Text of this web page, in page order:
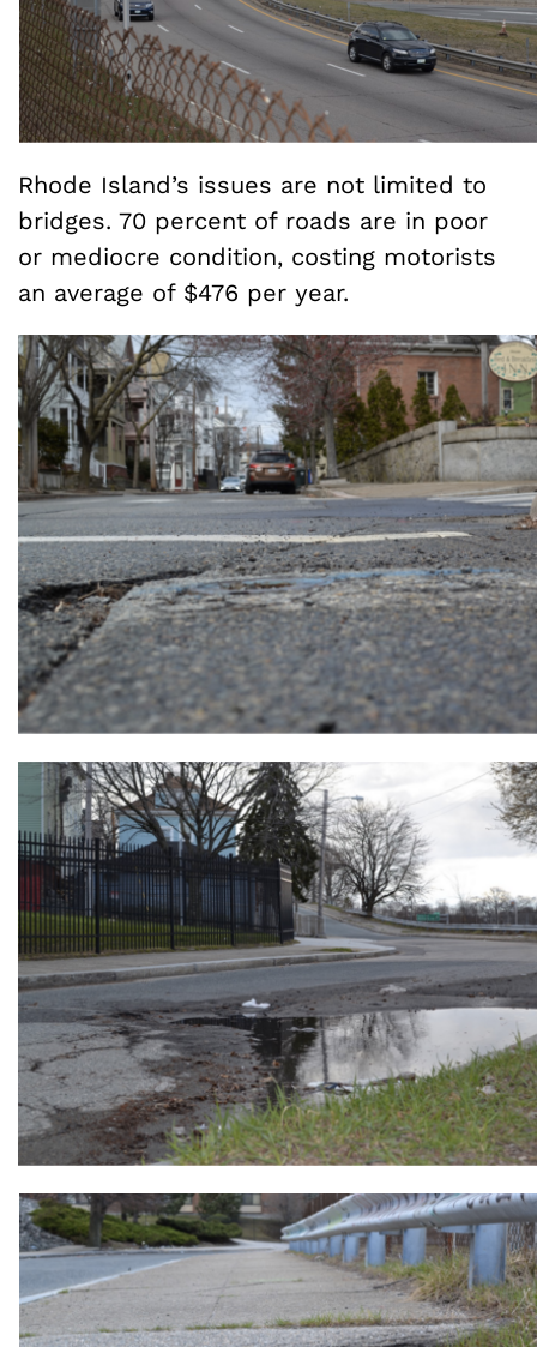
Rhode Island’s issues are not limited to
bridges. 70 percent of roads are in poor
or mediocre condition, costing motorists
an average of $476 per year.